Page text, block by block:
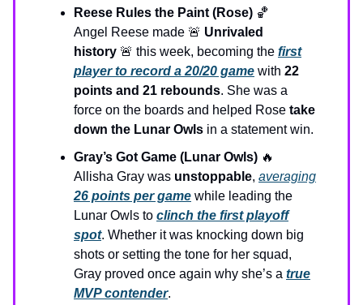
Reese Rules the Paint (Rose) 🏀
Angel Reese made 🚨 Unrivaled
history 🚨 this week, becoming the first
player to record a 20/20 game with 22
points and 21 rebounds. She was a
force on the boards and helped Rose take
down the Lunar Owls in a statement win.
Gray’s Got Game (Lunar Owls) 🔥
Allisha Gray was unstoppable, averaging
26 points per game while leading the
Lunar Owls to clinch the first playoff
spot. Whether it was knocking down big
shots or setting the tone for her squad,
Gray proved once again why she’s a true
MVP contender.